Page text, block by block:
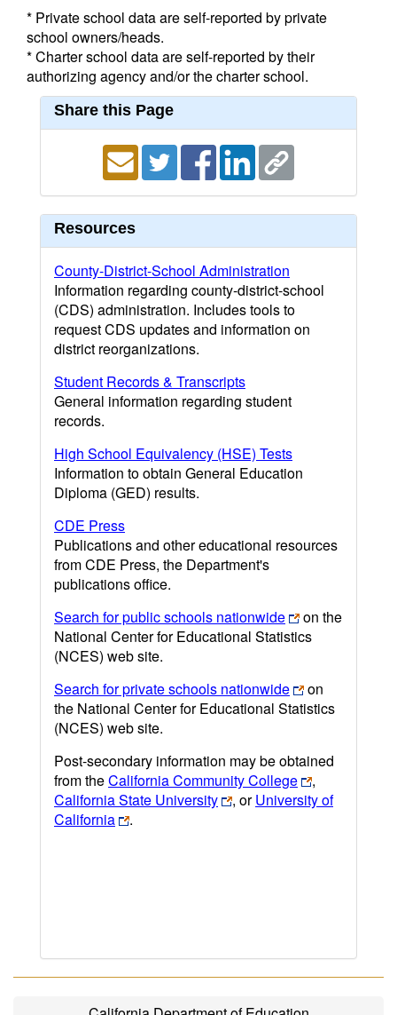
* Private school data are self-reported by private
school owners/heads.
* Charter school data are self-reported by their
authorizing agency and/or the charter school.
Share this Page
Resources
County-District-School Administration
Information regarding county-district-school
(CDS) administration. Includes tools to
request CDS updates and information on
district reorganizations.
Student Records & Transcripts
General information regarding student
records.
High School Equivalency (HSE) Tests
Information to obtain General Education
Diploma (GED) results.
CDE Press
Publications and other educational resources
from CDE Press, the Department's
publications office.
Search for public schools nationwide
on the
National Center for Educational Statistics
(NCES) web site.
Search for private schools nationwide
on
the National Center for Educational Statistics
(NCES) web site.
Post-secondary information may be obtained
from theCalifornia Community College
,
California State University
, orUniversity of
California
.